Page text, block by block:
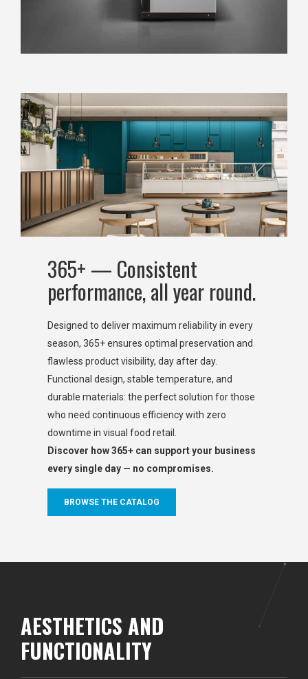
365+ — Consistent
performance, all year round.
Designed to deliver maximum reliability in every
season, 365+ ensures optimal preservation and
flawless product visibility, day after day.
Functional design, stable temperature, and
durable materials: the perfect solution for those
who need continuous efficiency with zero
downtime in visual food retail.
Discover how 365+ can support your business
every single day — no compromises.
BROWSE THE CATALOG
AESTHETICS AND
FUNCTIONALITY